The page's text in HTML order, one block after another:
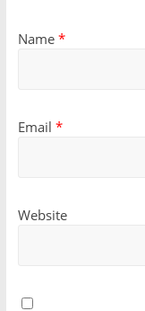
Name *
Email *
Website